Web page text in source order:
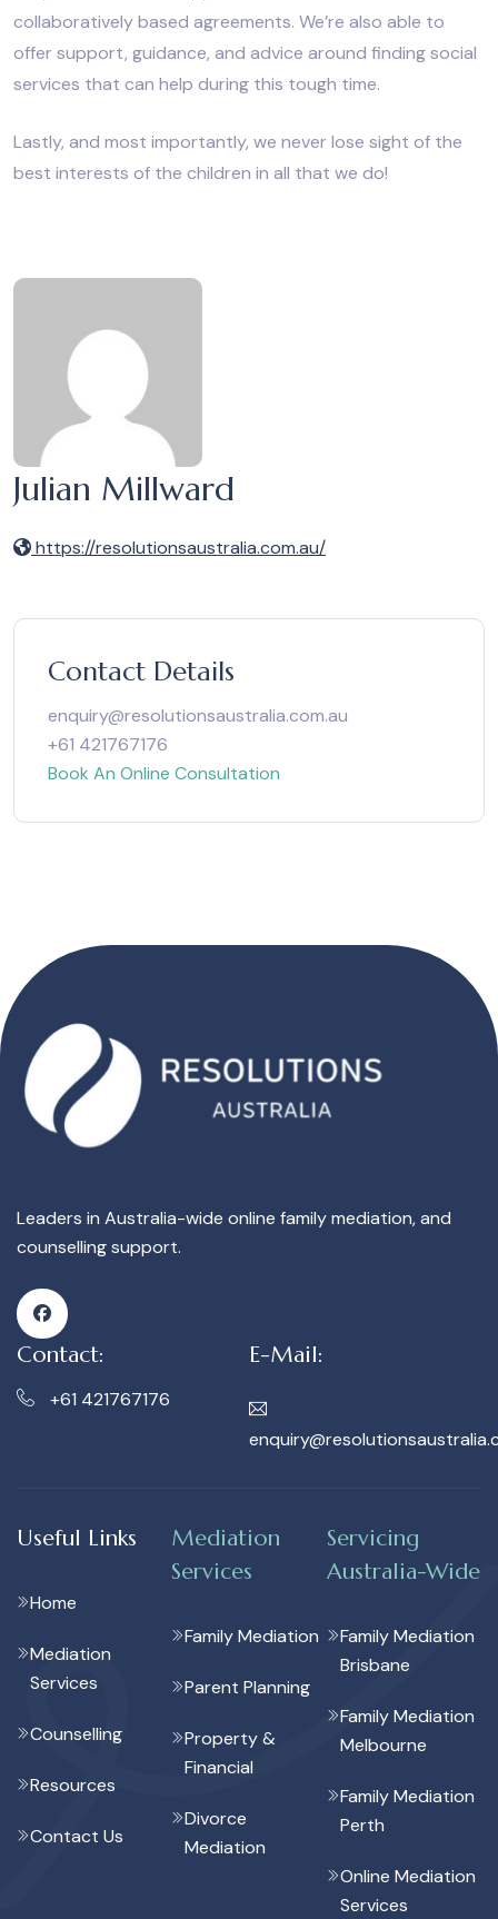
collaboratively based agreements. We’re also able to
offer support, guidance, and advice around finding social
services that can help during this tough time.
Lastly, and most importantly, we never lose sight of the
best interests of the children in all that we do!
Julian Millward
https://resolutionsaustralia.com.au/
Contact Details
enquiry@resolutionsaustralia.com.au
+61 421767176
Book An Online Consultation
Leaders in Australia-wide online family mediation, and
counselling support.
Contact:
+61 421767176
E-Mail:
Useful Links
Home
Mediation
Services
Counselling
Resources
Contact Us
Mediation
Services
Family Mediation
Parent Planning
Property &
Financial
Divorce
Mediation
Servicing
Australia-Wide
Family Mediation
Brisbane
Family Mediation
Melbourne
Family Mediation
Perth
Online Mediation
Services